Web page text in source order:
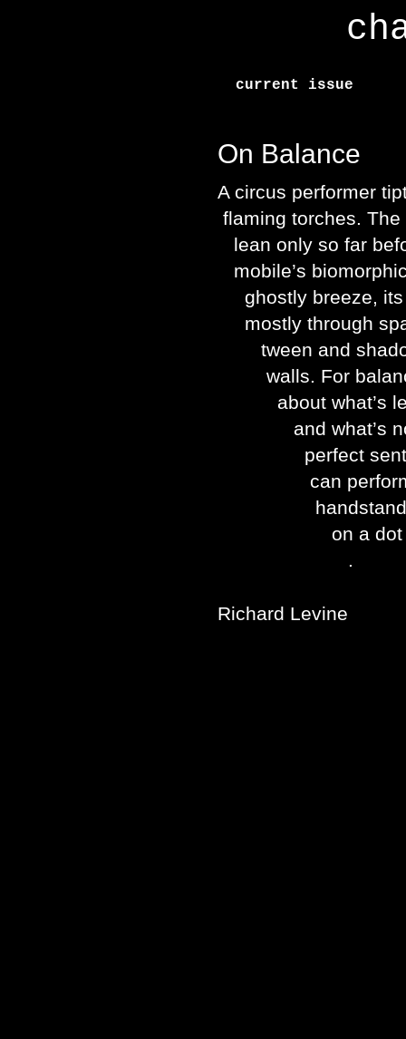
current issue
On Balance
A circus performer
flaming torches.
lean only so far
mobile’s
ghostly breeze, its
mostly through
tween and
walls. For
about what’s
and what’s
perfect
can
on a dot
.
Richard Levine